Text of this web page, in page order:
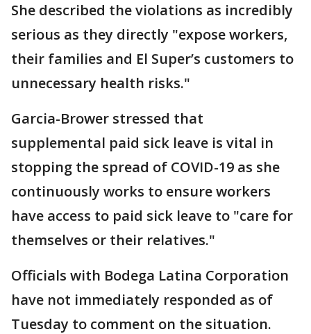
She described the violations as incredibly
serious as they directly "expose workers,
their families and El Super’s customers to
unnecessary health risks."
Garcia-Brower stressed that
supplemental paid sick leave is vital in
stopping the spread of COVID-19 as she
continuously works to ensure workers
have access to paid sick leave to "care for
themselves or their relatives."
Officials with Bodega Latina Corporation
have not immediately responded as of
Tuesday to comment on the situation.